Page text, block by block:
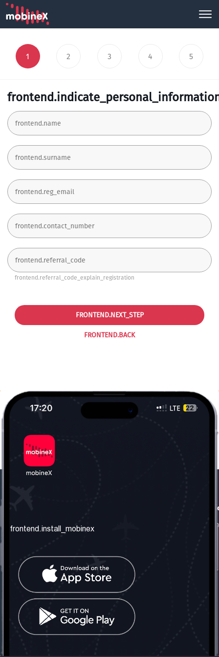
1 2 3 4 5
frontend.referral_code_explain_registration
FRONTEND.BACK
FRONTEND.NEXT_STEP
frontend.about_us
frontend.contact_us
frontend.mobinex_office:
frontend.office_1_location
frontend.mobinex_phone:
frontend.office_1_phone
frontend.social_network
frontend.install_mobinex